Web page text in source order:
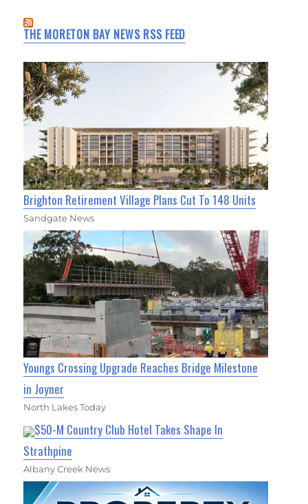
THE MORETON BAY NEWS RSS FEED
Brighton Retirement Village Plans Cut To 148 Units
Sandgate News
Youngs Crossing Upgrade Reaches Bridge Milestone
in Joyner
North Lakes Today
$50-M Country Club Hotel Takes Shape In
Strathpine
Albany Creek News